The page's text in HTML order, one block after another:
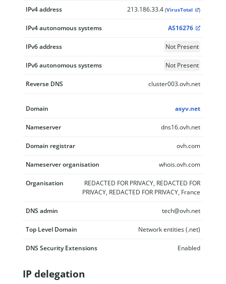
IPv4 address 213.186.33.4 (VirusTotal )
IPv4 autonomous systems AS16276
IPv6 address Not Present
IPv6 autonomous systems Not Present
Reverse DNS cluster003.ovh.net
Domain asyv.net
Nameserver dns16.ovh.net
Domain registrar ovh.com
Nameserver organisation whois.ovh.com
Organisation
REDACTED FOR PRIVACY, REDACTED FOR
PRIVACY, REDACTED FOR PRIVACY, France
DNS admin tech@ovh.net
Top Level Domain Network entities (.net)
DNS Security Extensions Enabled
IP delegation